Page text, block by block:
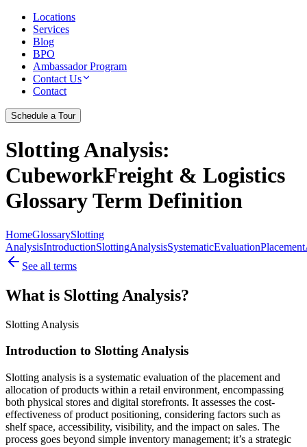
Locations
Services
Blog
BPO
Ambassador Program
Contact Us
Contact
Schedule a Tour
Slotting Analysis:
CubeworkFreight & Logistics
Glossary Term Definition
HomeGlossarySlotting
AnalysisIntroductionSlottingAnalysisSystematicEvaluationPlacement
See all terms
What is Slotting Analysis?
Slotting Analysis
Introduction to Slotting Analysis
Slotting analysis is a systematic evaluation of the placement and
allocation of products within a retail environment, encompassing
both physical stores and digital storefronts. It assesses the cost-
effectiveness of product positioning, considering factors such as
shelf space, accessibility, visibility, and the impact on sales. The
process goes beyond simple inventory management; it’s a strategic